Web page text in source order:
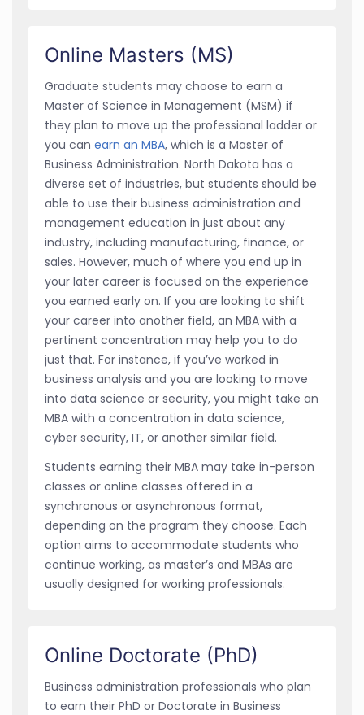
Online Masters (MS)
Graduate students may choose to earn a
Master of Science in Management (MSM) if
they plan to move up the professional ladder or
you can earn an MBA, which is a Master of
Business Administration. North Dakota has a
diverse set of industries, but students should be
able to use their business administration and
management education in just about any
industry, including manufacturing, finance, or
sales. However, much of where you end up in
your later career is focused on the experience
you earned early on. If you are looking to shift
your career into another field, an MBA with a
pertinent concentration may help you to do
just that. For instance, if you’ve worked in
business analysis and you are looking to move
into data science or security, you might take an
MBA with a concentration in data science,
cyber security, IT, or another similar field.
Students earning their MBA may take in-person
classes or online classes offered in a
synchronous or asynchronous format,
depending on the program they choose. Each
option aims to accommodate students who
continue working, as master’s and MBAs are
usually designed for working professionals.
Online Doctorate (PhD)
Business administration professionals who plan
to earn their PhD or Doctorate in Business